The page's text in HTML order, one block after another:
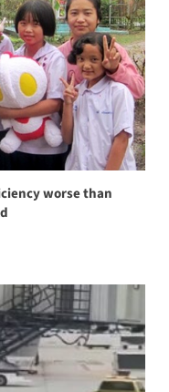
worse than